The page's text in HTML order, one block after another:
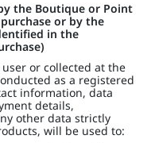
the Boutique or Point
or by the
in the
or collected at the
as a registered
information, data
details,
other data strictly
will be used to: